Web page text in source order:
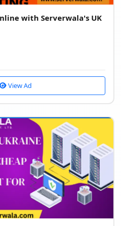
with Serverwala's UK
View Ad